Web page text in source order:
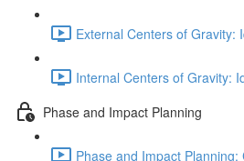
External Centers of Gravity:
Internal Centers of Gravity:
Phase and Impact Planning
Phase and Impact